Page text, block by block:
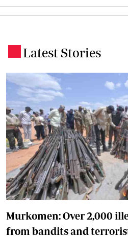
Latest Stories
Murkomen: Over 2,000
from bandits and